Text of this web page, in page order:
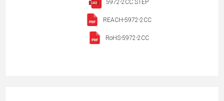
5972-2CC.STEP
REACH-5972-2CC
RoHS-5972-2CC